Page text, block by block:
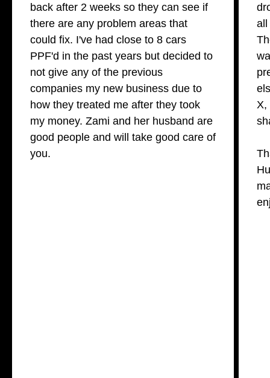
back after 2 weeks so they can see if
there are any problem areas that
could fix. I've had close to 8 cars
PPF'd in the past years but decided to
not give any of the previous
companies my new business due to
how they treated me after they took
my money. Zami and her husband are
good people and will take good care of
you.
all
X,